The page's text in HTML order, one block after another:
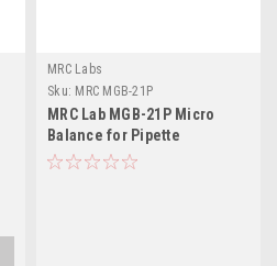
MRC Labs
Sku: MRC MGB-21P
MRC Lab MGB-21P Micro
Balance for Pipette
Calibration, 21g